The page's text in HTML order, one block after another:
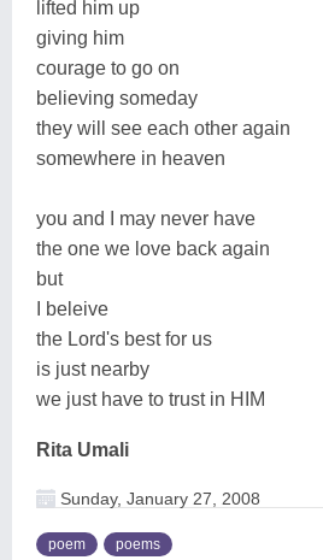
lifted him up
giving him
courage to go on
believing someday
they will see each other again
somewhere in heaven
you and I may never have
the one we love back again
but
I beleive
the Lord's best for us
is just nearby
we just have to trust in HIM
Rita Umali
Sunday, January 27, 2008
poem poems